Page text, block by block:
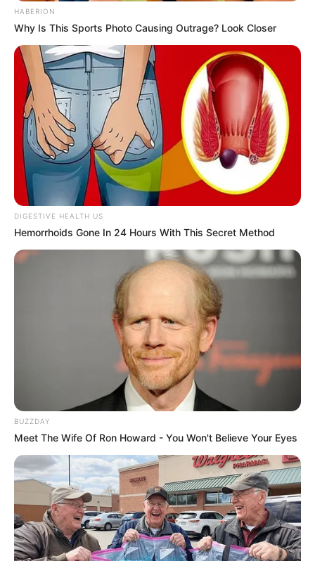
HABERION
Why Is This Sports Photo Causing Outrage? Look Closer
DIGESTIVE HEALTH US
Hemorrhoids Gone In 24 Hours With This Secret Method
BUZZDAY
Meet The Wife Of Ron Howard - You Won't Believe Your Eyes